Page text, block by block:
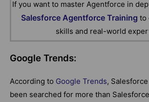
If you want to master Agentforce in
Salesforce Agentforce Training to
skills and real-world
Google Trends:
According to Google Trends,
been searched for more than